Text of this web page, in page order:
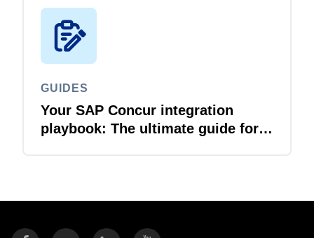
GUIDES
Your SAP Concur integration
playbook: The ultimate guide for